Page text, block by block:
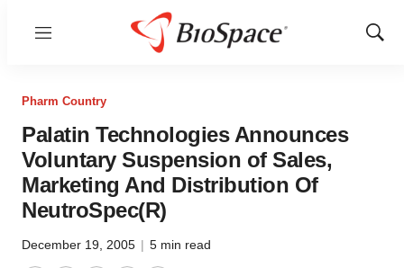
Menu
Show
Pharm Country
Palatin Technologies Announces
Voluntary Suspension of Sales,
Marketing And Distribution Of
NeutroSpec(R)
December 19, 2005 | 5 min read